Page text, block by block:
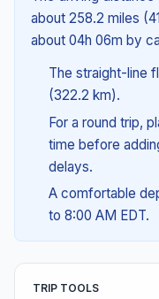
about 258.2 miles
about 04h 06m by
The straight-line
(322.2 km).
For a round trip,
time before
delays.
A comfortable
to 8:00 AM EDT.
TRIP TOOLS